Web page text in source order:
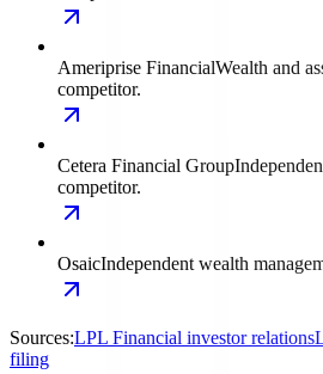
Ameriprise FinancialWealth and
competitor.
Cetera Financial Group
competitor.
OsaicIndependent wealth
Sources:LPL Financial investor relations
filing